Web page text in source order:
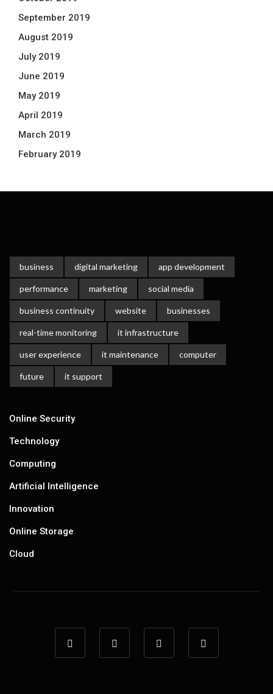
September 2019
August 2019
July 2019
June 2019
May 2019
April 2019
March 2019
February 2019
business digital marketing app development
performance marketing social media
business continuity website businesses
real-time monitoring it infrastructure
user experience it maintenance computer
future it support
Online Security
Technology
Computing
Artificial Intelligence
Innovation
Online Storage
Cloud